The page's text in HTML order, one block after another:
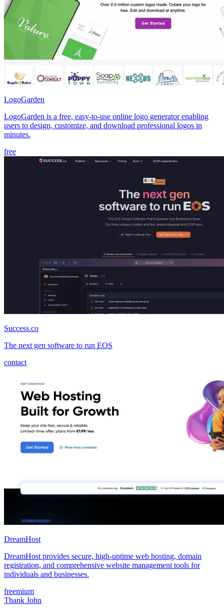
LogoGarden
LogoGarden is a free, easy-to-use online logo generator enabling
users to design, customize, and download professional logos in
minutes.
free
Success.co
The next gen software to run EOS
contact
DreamHost
DreamHost provides secure, high-uptime web hosting, domain
registration, and comprehensive website management tools for
individuals and businesses.
freemium
Thank John